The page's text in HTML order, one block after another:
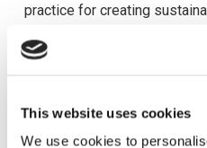
This website uses cookies
We use cookies to
practice for creating